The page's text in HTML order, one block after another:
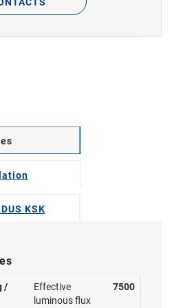
KSK
/
Effective
luminous flux
7500